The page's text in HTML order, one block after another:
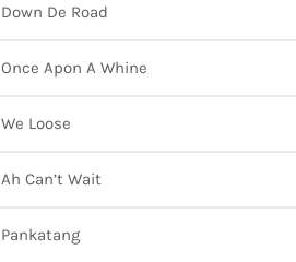
Down De Road
Once Apon A Whine
We Loose
Ah Can’t Wait
Pankatang